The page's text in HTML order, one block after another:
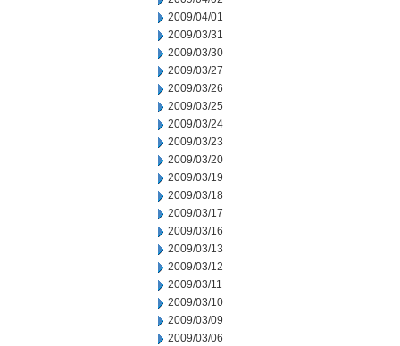
2009/04/01
2009/03/31
2009/03/30
2009/03/27
2009/03/26
2009/03/25
2009/03/24
2009/03/23
2009/03/20
2009/03/19
2009/03/18
2009/03/17
2009/03/16
2009/03/13
2009/03/12
2009/03/11
2009/03/10
2009/03/09
2009/03/06